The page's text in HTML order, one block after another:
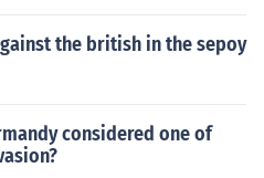
the british in the sepoy
considered one of